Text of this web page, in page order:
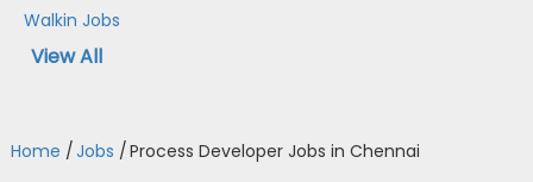
Walkin Jobs
View All
Home /Jobs /Process Developer Jobs in Chennai